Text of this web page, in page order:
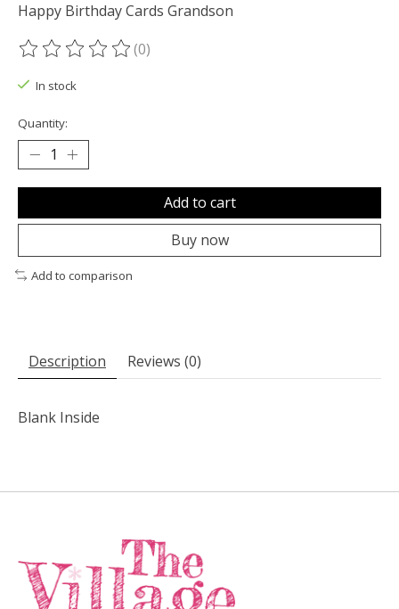
Happy Birthday Cards Grandson
The rating of this product is
(0)
In stock
Quantity:
Add to cart
Buy now
Add to comparison
Description Reviews (0)
Blank Inside